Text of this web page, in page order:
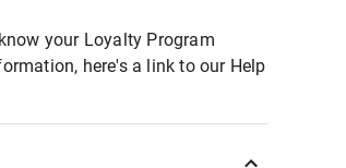
your Loyalty Program
here's a link to our Help